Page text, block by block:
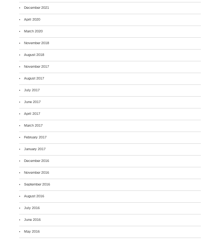
December 2021
April 2020
March 2020
November 2018
August 2018
November 2017
August 2017
July 2017
June 2017
April 2017
March 2017
February 2017
January 2017
December 2016
November 2016
September 2016
August 2016
July 2016
June 2016
May 2016